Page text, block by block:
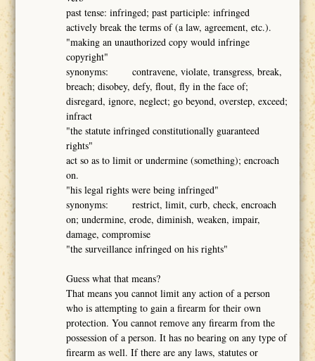
past tense: infringed; past participle: infringed
actively break the terms of (a law, agreement, etc.).
"making an unauthorized copy would infringe
copyright"
synonyms: contravene, violate, transgress, break,
breach; disobey, defy, flout, fly in the face of;
disregard, ignore, neglect; go beyond, overstep, exceed;
infract
"the statute infringed constitutionally guaranteed
rights"
act so as to limit or undermine (something); encroach
on.
"his legal rights were being infringed"
synonyms: restrict, limit, curb, check, encroach
on; undermine, erode, diminish, weaken, impair,
damage, compromise
"the surveillance infringed on his rights"
Guess what that means?
That means you cannot limit any action of a person
who is attempting to gain a firearm for their own
protection. You cannot remove any firearm from the
possession of a person. It has no bearing on any type of
firearm as well. If there are any laws, statutes or